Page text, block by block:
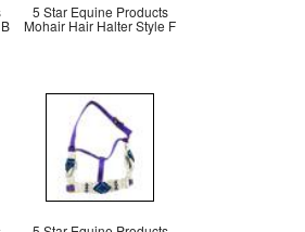
5 Star Equine Products
Mohair Hair Halter Style F